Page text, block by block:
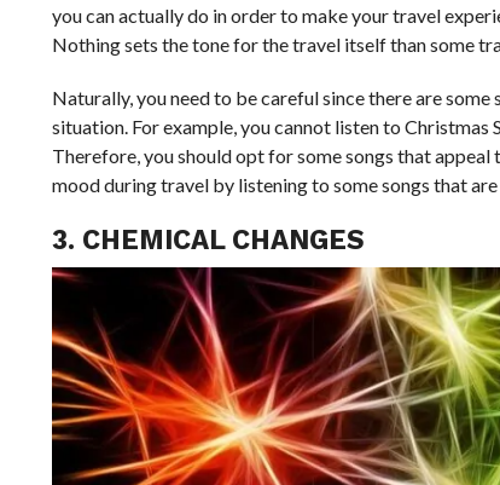
you can actually do in order to make your travel
Nothing sets the tone for the travel itself than some
Naturally, you need to be careful since there are
situation. For example, you cannot listen to
Therefore, you should opt for some songs that
mood during travel by listening to some songs that
3. CHEMICAL CHANGES